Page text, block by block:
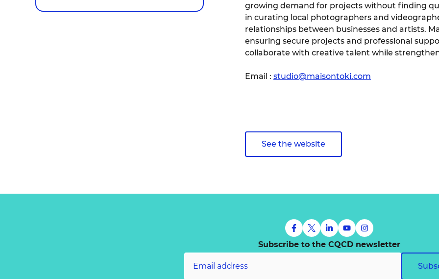
growing demand for projects without finding
in curating local photographers and
relationships between businesses and artists.
ensuring secure projects and professional
collaborate with creative talent while
Email :studio@maisontoki.com
See the website
Subscribe to the CQCD newsletter